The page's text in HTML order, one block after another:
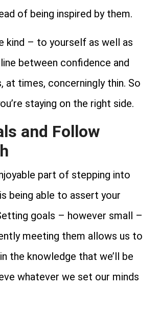
of being inspired by them.
kind – to yourself as well as
between confidence and
at times, concerningly thin. So
staying on the right side.
and Follow
part of stepping into
being able to assert your
goals – however small –
meeting them allows us to
the knowledge that we’ll be
whatever we set our minds